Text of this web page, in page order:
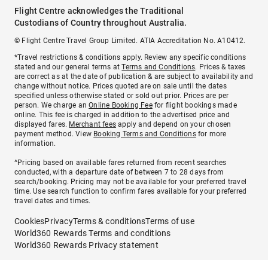
Flight Centre acknowledges the Traditional
Custodians of Country throughout Australia.
© Flight Centre Travel Group Limited. ATIA Accreditation No. A10412.
*Travel restrictions & conditions apply. Review any specific conditions
stated and our general terms atTerms and Conditions. Prices & taxes
are correct as at the date of publication & are subject to availability and
change without notice. Prices quoted are on sale until the dates
specified unless otherwise stated or sold out prior. Prices are per
person. We charge anOnline Booking Feefor flight bookings made
online. This fee is charged in addition to the advertised price and
displayed fares. Merchant fees apply and depend on your chosen
payment method. View Booking Terms and Conditionsfor more
information.
^Pricing based on available fares returned from recent searches
conducted, with a departure date of between 7 to 28 days from
search/booking. Pricing may not be available for your preferred travel
time. Use search function to confirm fares available for your preferred
travel dates and times.
CookiesPrivacyTerms & conditionsTerms of use
World360 Rewards Terms and conditions
World360 Rewards Privacy statement